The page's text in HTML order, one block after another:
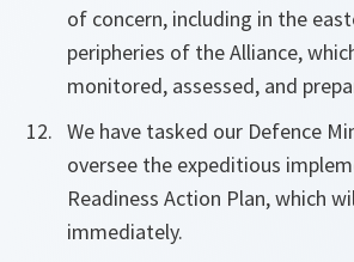
of concern, including in the
peripheries of the Alliance,
monitored, assessed, and
We have tasked our Defence
oversee the expeditious
Readiness Action Plan, which
immediately.